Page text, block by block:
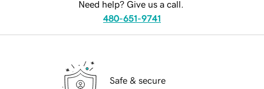
Need help? Give us a call.
480-651-9741
Safe & secure